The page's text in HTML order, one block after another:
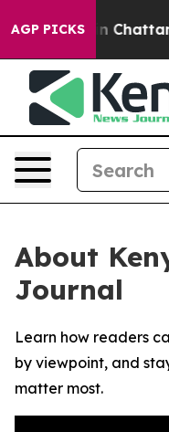
AGP PICKS
Chaos in
About
Journal
Learn how readers
by viewpoint, and
matter most.